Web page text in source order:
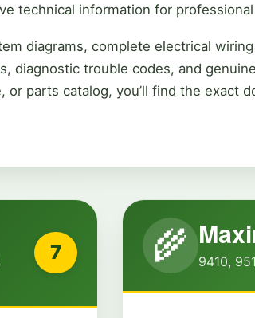
technical information for
diagrams, complete electrical
diagnostic trouble codes, and
parts catalog, you’ll find the exact
7 🌾 9410,